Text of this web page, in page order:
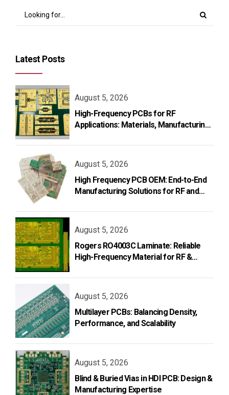
Latest Posts
August 5, 2026
High-Frequency PCBs for RF
Applications: Materials, Manufacturing,
August 5, 2026
High Frequency PCB OEM: End-to-End
Manufacturing Solutions for RF and
August 5, 2026
Rogers RO4003C Laminate: Reliable
High-Frequency Material for RF &
August 5, 2026
Multilayer PCBs: Balancing Density,
Performance, and Scalability
August 5, 2026
Blind & Buried Vias in HDI PCB: Design &
Manufacturing Expertise